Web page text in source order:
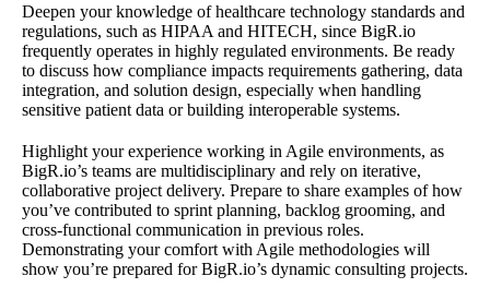
Deepen your knowledge of healthcare technology standards and
regulations, such as HIPAA and HITECH, since BigR.io
frequently operates in highly regulated environments. Be ready
to discuss how compliance impacts requirements gathering, data
integration, and solution design, especially when handling
sensitive patient data or building interoperable systems.
Highlight your experience working in Agile environments, as
BigR.io’s teams are multidisciplinary and rely on iterative,
collaborative project delivery. Prepare to share examples of how
you’ve contributed to sprint planning, backlog grooming, and
cross-functional communication in previous roles.
Demonstrating your comfort with Agile methodologies will
show you’re prepared for BigR.io’s dynamic consulting projects.